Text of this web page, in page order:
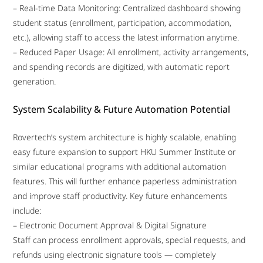
– Real-time Data Monitoring: Centralized dashboard showing
student status (enrollment, participation, accommodation,
etc.), allowing staff to access the latest information anytime.
– Reduced Paper Usage: All enrollment, activity arrangements,
and spending records are digitized, with automatic report
generation.
System Scalability & Future Automation Potential
Rovertech’s system architecture is highly scalable, enabling
easy future expansion to support HKU Summer Institute or
similar educational programs with additional automation
features. This will further enhance paperless administration
and improve staff productivity. Key future enhancements
include:
– Electronic Document Approval & Digital Signature
Staff can process enrollment approvals, special requests, and
refunds using electronic signature tools — completely